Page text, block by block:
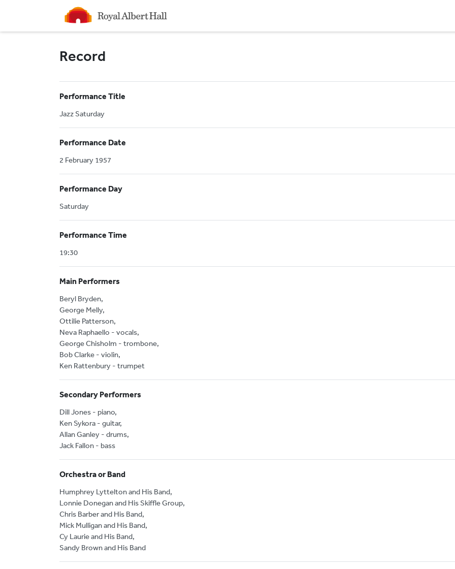
Homepage
Record
Performance Title
Jazz Saturday
Performance Date
2 February 1957
Performance Day
Saturday
Performance Time
19:30
Main Performers
Beryl Bryden,
George Melly,
Ottilie Patterson,
Neva Raphaello - vocals,
George Chisholm - trombone,
Bob Clarke - violin,
Ken Rattenbury - trumpet
Secondary Performers
Dill Jones - piano,
Ken Sykora - guitar,
Allan Ganley - drums,
Jack Fallon - bass
Orchestra or Band
Humphrey Lyttelton and His Band,
Lonnie Donegan and His Skiffle Group,
Chris Barber and His Band,
Mick Mulligan and His Band,
Cy Laurie and His Band,
Sandy Brown and His Band